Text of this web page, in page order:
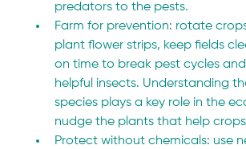
predators to the pests.
Farm for prevention: rotate
plant flower strips, keep fields
on time to break pest cycles
helpful insects. Understanding
species plays a key role in the
nudge the plants that help crops
Protect without chemicals: use